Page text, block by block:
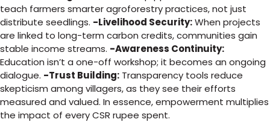
teach farmers smarter agroforestry practices, not just
distribute seedlings. -Livelihood Security:When projects
are linked to long-term carbon credits, communities gain
stable income streams. -Awareness Continuity:
Education isn’t a one-off workshop; it becomes an ongoing
dialogue. -Trust Building: Transparency tools reduce
skepticism among villagers, as they see their efforts
measured and valued. In essence, empowerment multiplies
the impact of every CSR rupee spent.